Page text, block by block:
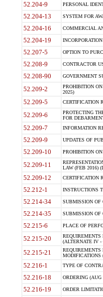
52.204-9 PERSONAL
52.204-13 SYSTEM FOR
52.204-16 COMMERCIAL
52.204-19
52.207-5 OPTION TO
52.208-9 CONTRACTOR
52.208-90 GOVERNMENT
52.209-2
PROHIBITION
2025)
52.209-5 CERTIFICATION
52.209-6
PROTECTING
FOR
52.209-7 INFORMATION
52.209-9 UPDATES OF
52.209-10 PROHIBITION
52.209-11
LAW (FEB 2016)
52.209-12 CERTIFICATION
52.212-1 INSTRUCTIONS
52.214-34 SUBMISSION OF
52.214-35 SUBMISSION OF
52.215-6 PLACE OF
52.215-20
REQUIREMENTS
(ALTERNATE IV -
52.215-21
REQUIREMENTS
MODIFICATIONS
52.216-1 TYPE OF
52.216-18 ORDERING (AUG
52.216-19 ORDER